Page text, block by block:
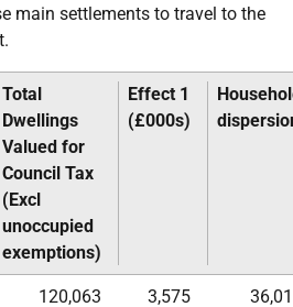
main settlements to travel to the
Total
Dwellings
Valued for
Council Tax
(Excl
unoccupied
exemptions)
Effect 1
(£000s)
120,063 3,575